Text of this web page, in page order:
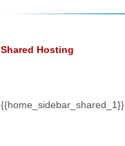
Shared Hosting
{{home_sidebar_shared_1}}